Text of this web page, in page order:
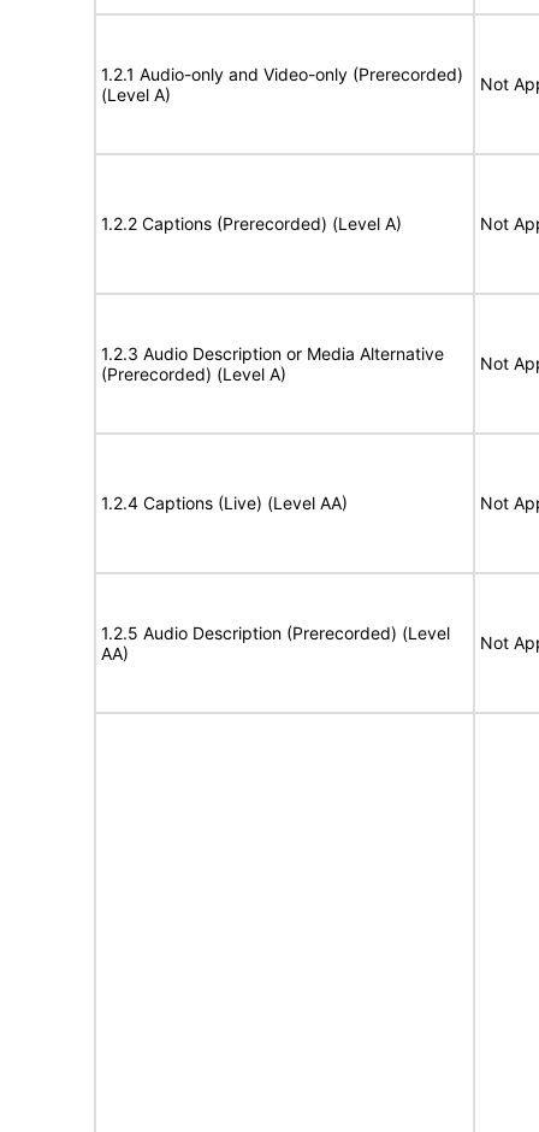
1.2.1 Audio-only and Video-only (Prerecorded)
(Level A)
Not
1.2.2 Captions (Prerecorded) (Level A) Not
1.2.3 Audio Description or Media Alternative
(Prerecorded) (Level A)
Not
1.2.4 Captions (Live) (Level AA) Not
1.2.5 Audio Description (Prerecorded) (Level
AA)
Not